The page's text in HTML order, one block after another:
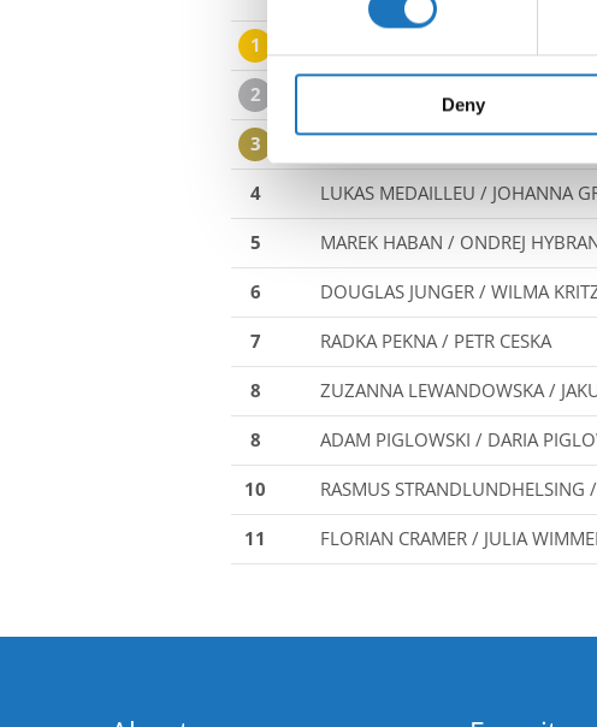
information about your use of our
other information that you’ve
Deny
1
2 PAULINA WALDOCH / JUST
3 SINA RAFFERT / JOCHEN
4 LUKAS MEDAILLEU / JOHANNA
5 MAREK HABAN / ONDREJ
6 DOUGLAS JUNGER / WILMA
7 RADKA PEKNA / PETR CESKA
8 ZUZANNA LEWANDOWSKA /
8 ADAM PIGLOWSKI / DARIA
10 RASMUS STRANDLUNDHELSING
11 FLORIAN CRAMER / JULIA